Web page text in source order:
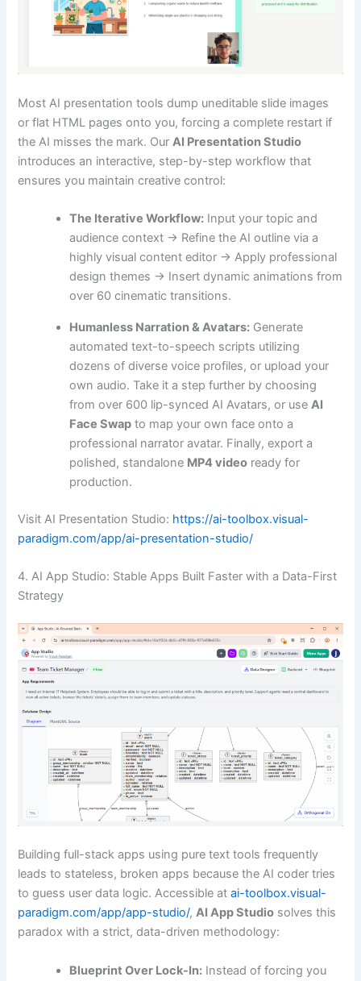
Most AI presentation tools dump uneditable slide images
or flat HTML pages onto you, forcing a complete restart if
the AI misses the mark. OurAI Presentation Studio
introduces an interactive, step-by-step workflow that
ensures you maintain creative control:
The Iterative Workflow: Input your topic and
audience context → Refine the AI outline via a
highly visual content editor → Apply professional
design themes → Insert dynamic animations from
over 60 cinematic transitions.
Humanless Narration & Avatars: Generate
automated text-to-speech scripts utilizing
dozens of diverse voice profiles, or upload your
own audio. Take it a step further by choosing
from over 600 lip-synced AI Avatars, or useAI
Face Swap to map your own face onto a
professional narrator avatar. Finally, export a
polished, standalone MP4 video ready for
production.
Visit AI Presentation Studio: https://ai-toolbox.visual-
paradigm.com/app/ai-presentation-studio/
4. AI App Studio: Stable Apps Built Faster with a Data-First
Strategy
Building full-stack apps using pure text tools frequently
leads to stateless, broken apps because the AI coder tries
to guess user data logic. Accessible atai-toolbox.visual-
paradigm.com/app/app-studio/,AI App Studio solves this
paradox with a strict, data-driven methodology:
Blueprint Over Lock-In: Instead of forcing you